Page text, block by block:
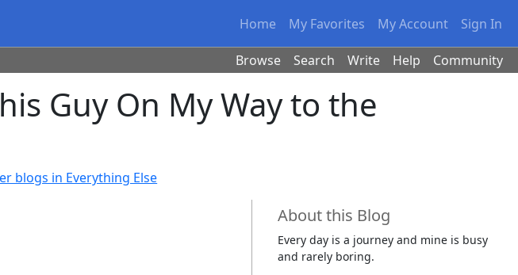
Home My Favorites My Account Sign In
Browse Search Write Help Community
Guy On My Way to the
blogs in Everything Else
About this Blog
Every day is a journey and mine is busy
and rarely boring.